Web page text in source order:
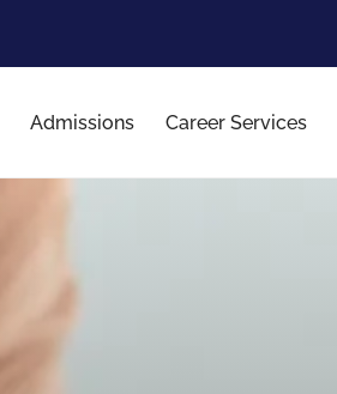
Admissions Career Services